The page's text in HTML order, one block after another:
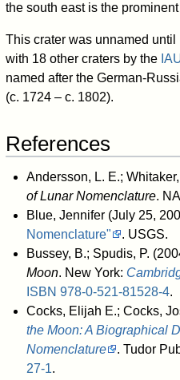
the south east is the
This crater was unnamed
with 18 other craters by the
named after the German-
(c. 1724 – c. 1802).
References
Andersson, L. E.;
of Lunar Nomenclature.
Blue, Jennifer (July 25,
Nomenclature"
. USGS.
Bussey, B.; Spudis, P.
Moon. New York:
ISBN 978-0-521-81528-4.
Cocks, Elijah E.; Cocks,
the Moon: A Biographical
Nomenclature
. Tudor
27-1.